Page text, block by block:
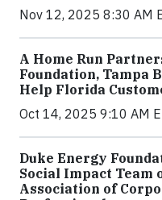
Nov 12, 2025 8:30 AM
A Home Run
Foundation, Tampa
Help Florida
Oct 14, 2025 9:10 AM
Duke Energy
Social Impact Team
Association of